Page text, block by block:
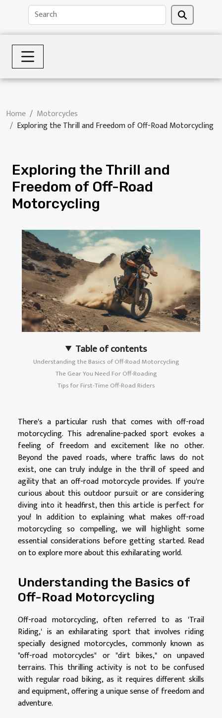
Home
Motorcycles
Exploring the Thrill and Freedom of Off-Road Motorcycling
Exploring the Thrill and
Freedom of Off-Road
Motorcycling
Table of contents
Understanding the Basics of Off-Road Motorcycling
The Gear You Need For Off-Roading
Tips for First-Time Off-Road Riders
There's a particular rush that comes with off-road
motorcycling. This adrenaline-packed sport evokes a
feeling of freedom and excitement like no other.
Beyond the paved roads, where traffic laws do not
exist, one can truly indulge in the thrill of speed and
agility that an off-road motorcycle provides. If you're
curious about this outdoor pursuit or are considering
diving into it headfirst, then this article is perfect for
you! In addition to explaining what makes off-road
motorcycling so compelling, we will highlight some
essential considerations before getting started. Read
on to explore more about this exhilarating world.
Understanding the Basics of
Off-Road Motorcycling
Off-road motorcycling, often referred to as 'Trail
Riding,' is an exhilarating sport that involves riding
specially designed motorcycles, commonly known as
"off-road motorcycles" or "dirt bikes," on unpaved
terrains. This thrilling activity is not to be confused
with regular road biking, as it requires different skills
and equipment, offering a unique sense of freedom and
adventure.